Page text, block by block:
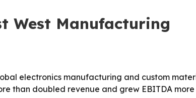
West Manufacturing
electronics manufacturing and custom
than doubled revenue and grew EBITDA